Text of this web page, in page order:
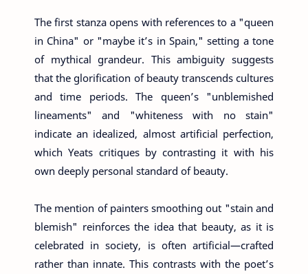
The first stanza opens with references to a "queen
in China" or "maybe it’s in Spain," setting a tone
of mythical grandeur. This ambiguity suggests
that the glorification of beauty transcends cultures
and time periods. The queen’s "unblemished
lineaments" and "whiteness with no stain"
indicate an idealized, almost artificial perfection,
which Yeats critiques by contrasting it with his
own deeply personal standard of beauty.
The mention of painters smoothing out "stain and
blemish" reinforces the idea that beauty, as it is
celebrated in society, is often artificial—crafted
rather than innate. This contrasts with the poet’s